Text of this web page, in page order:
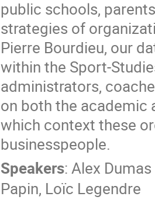
public schools,
strategies of
Pierre Bourdieu, our
within the Sport-
administrators,
on both the academic
which context these
businesspeople.
Speakers: Alex Dumas
Papin, Loïc Legendre